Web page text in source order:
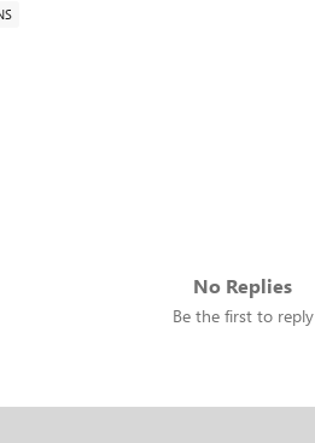
No Replies
Be the first to reply